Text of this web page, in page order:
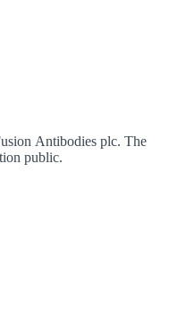
Antibodies plc. The
public.